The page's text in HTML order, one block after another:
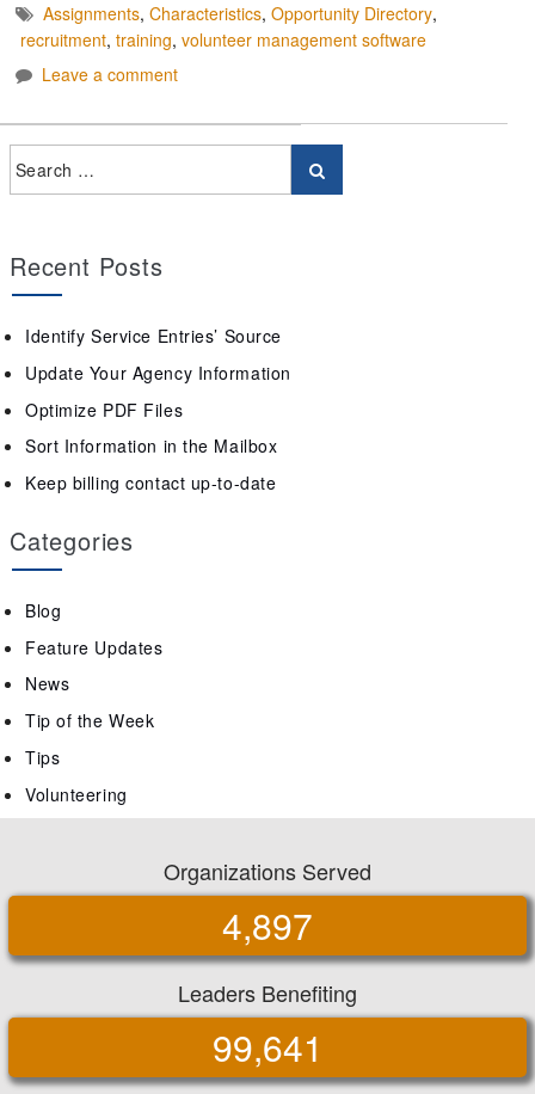
Assignments, Characteristics, Opportunity Directory,
recruitment, training, volunteer management software
Leave a comment
Recent Posts
Identify Service Entries’ Source
Update Your Agency Information
Optimize PDF Files
Sort Information in the Mailbox
Keep billing contact up-to-date
Categories
Blog
Feature Updates
News
Tip of the Week
Tips
Volunteering
Organizations Served
4,897
Leaders Benefiting
99,641